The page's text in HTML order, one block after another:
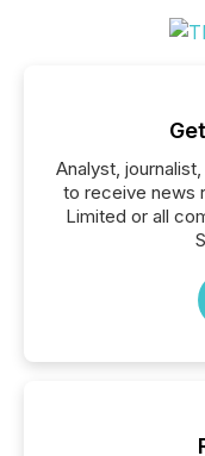
Analyst,
to receive news
Limited or all